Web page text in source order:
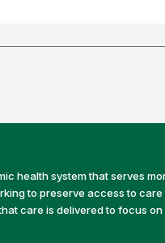
health system that serves
to preserve access to
care is delivered to focus